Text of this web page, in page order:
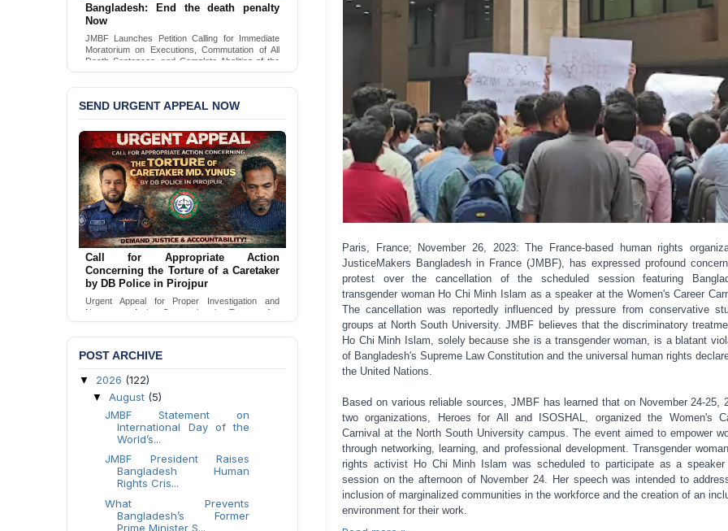
Paris, France; November 26, 2023: The France-based human rights
JusticeMakers Bangladesh in France (JMBF), has expressed profound
protest over the cancellation of the scheduled session featuring
transgender woman Ho Chi Minh Islam as a speaker at the Women's Career
The cancellation was reportedly influenced by pressure from conservative
groups at North South University. JMBF believes that the discriminatory
Ho Chi Minh Islam, solely because she is a transgender woman, is a blatant
of Bangladesh's Supreme Law Constitution and the universal human rights
the United Nations.
Based on various reliable sources, JMBF has learned that on November 24-25,
two organizations, Heroes for All and ISOSHAL, organized the Women's
Carnival at the North South University campus. The event aimed to empower
through networking, learning, and professional development. Transgender
rights activist Ho Chi Minh Islam was scheduled to participate as a
session on the afternoon of November 24. Her speech was intended to
inclusion of marginalized communities in the workforce and the creation of an
environment for their work.
Bangladesh: End the death penalty
Now
JMBF Launches Petition Calling for Immediate
Moratorium on Executions, Commutation of All
Death Sentences, and Complete Abolition of the
Death Penalty in Bangladesh
Sign Petition
SEND URGENT APPEAL NOW
Call for Appropriate Action
Concerning the Torture of a Caretaker
by DB Police in Pirojpur
Urgent Appeal for Proper Investigation and
Necessary Action Concerning the Torture of a
Caretaker by DB Police in Pirojpur.
POST ARCHIVE
▼ 2026 (122)
▼ August (5)
JMBF Statement on
International Day of the
World’s...
JMBF President Raises
Bangladesh Human
Rights Cris...
What Prevents
Bangladesh’s Former
Prime Minister S...